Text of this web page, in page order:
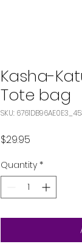
Kasha-
Tote bag
SKU:
$29.95
Quantity *